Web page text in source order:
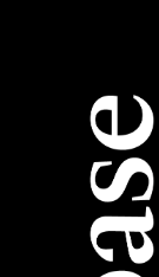
Sidebar